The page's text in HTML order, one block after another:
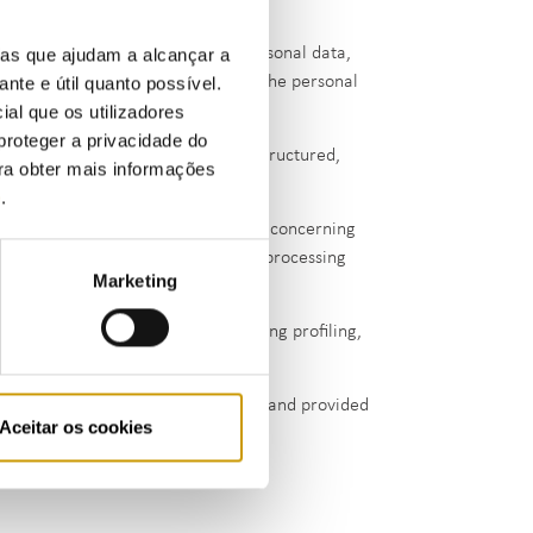
que ajudam a alcançar a
e útil quanto possível.
que os utilizadores
a privacidade do
obter mais informações
.
Marketing
Aceitar os cookies
the accuracy of his/her personal data,
subject opposes the erasure of the personal
she has provided to ERSE, in a structured,
controllers.
to processing of personal data concerning
legitimate grounds for the processing
claims.
on automated processing, including profiling,
of the data is based on consent and provided